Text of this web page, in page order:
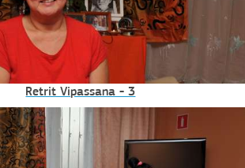
Retrit Vipassana - 3